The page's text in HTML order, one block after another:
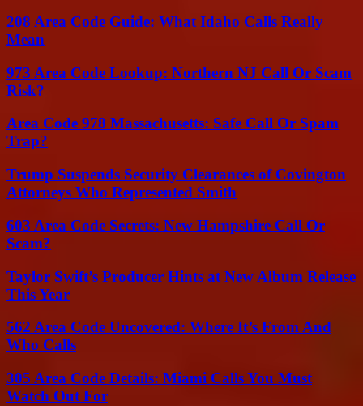
208 Area Code Guide: What Idaho Calls Really
Mean
973 Area Code Lookup: Northern NJ Call Or Scam
Risk?
Area Code 978 Massachusetts: Safe Call Or Spam
Trap?
Trump Suspends Security Clearances of Covington
Attorneys Who Represented Smith
603 Area Code Secrets: New Hampshire Call Or
Scam?
Taylor Swift’s Producer Hints at New Album Release
This Year
562 Area Code Uncovered: Where It’s From And
Who Calls
305 Area Code Details: Miami Calls You Must
Watch Out For